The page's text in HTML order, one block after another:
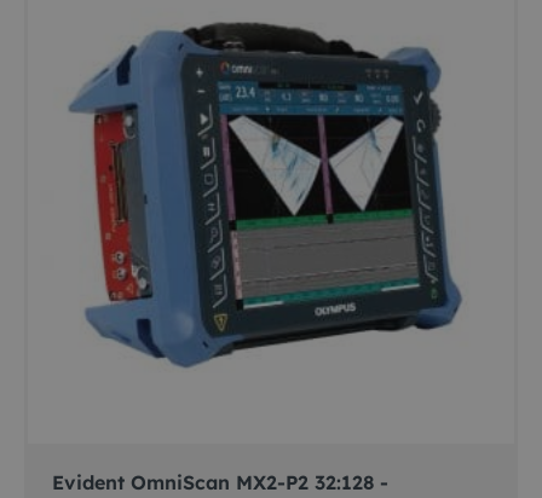
Evident OmniScan MX2-P2 32:128 -